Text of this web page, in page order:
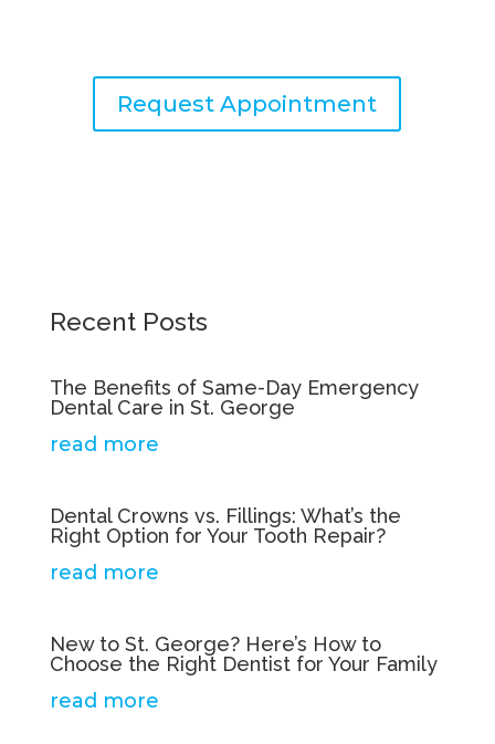
Request Appointment
Recent Posts
The Benefits of Same-Day Emergency
Dental Care in St. George
read more
Dental Crowns vs. Fillings: What’s the
Right Option for Your Tooth Repair?
read more
New to St. George? Here’s How to
Choose the Right Dentist for Your Family
read more